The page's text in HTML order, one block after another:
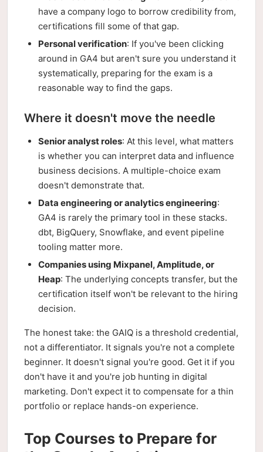
have a company logo to borrow credibility from,
certifications fill some of that gap.
Personal verification: If you've been clicking
around in GA4 but aren't sure you understand it
systematically, preparing for the exam is a
reasonable way to find the gaps.
Where it doesn't move the needle
Senior analyst roles: At this level, what matters
is whether you can interpret data and influence
business decisions. A multiple-choice exam
doesn't demonstrate that.
Data engineering or analytics engineering:
GA4 is rarely the primary tool in these stacks.
dbt, BigQuery, Snowflake, and event pipeline
tooling matter more.
Companies using Mixpanel, Amplitude, or
Heap: The underlying concepts transfer, but the
certification itself won't be relevant to the hiring
decision.
The honest take: the GAIQ is a threshold credential,
not a differentiator. It signals you're not a complete
beginner. It doesn't signal you're good. Get it if you
don't have it and you're job hunting in digital
marketing. Don't expect it to compensate for a thin
portfolio or replace hands-on experience.
Top Courses to Prepare for